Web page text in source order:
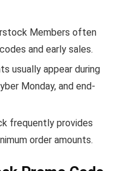
Members often
and early sales.
usually appear during
Monday, and end-
frequently provides
order amounts.